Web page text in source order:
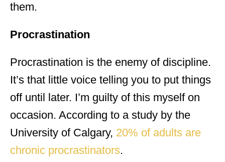
them.
Procrastination
Procrastination is the enemy of discipline.
It’s that little voice telling you to put things
off until later. I’m guilty of this myself on
occasion. According to a study by the
University of Calgary, 20% of adults are
chronic procrastinators.